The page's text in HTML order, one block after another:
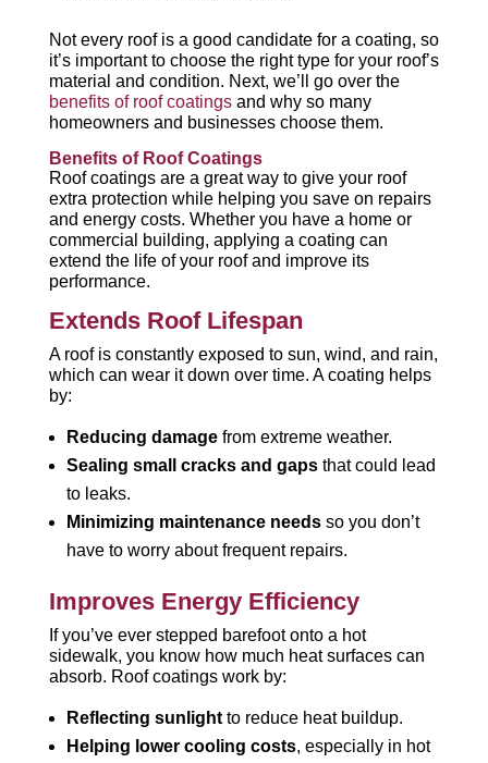
Not every roof is a good candidate for a coating, so
it’s important to choose the right type for your roof’s
material and condition. Next, we’ll go over the
benefits of roof coatingsand why so many
homeowners and businesses choose them.
Benefits of Roof Coatings
Roof coatings are a great way to give your roof
extra protection while helping you save on repairs
and energy costs. Whether you have a home or
commercial building, applying a coating can
extend the life of your roof and improve its
performance.
Extends Roof Lifespan
A roof is constantly exposed to sun, wind, and rain,
which can wear it down over time. A coating helps
by:
Reducing damagefrom extreme weather.
Sealing small cracks and gapsthat could lead
to leaks.
Minimizing maintenance needsso you don’t
have to worry about frequent repairs.
Improves Energy Efficiency
If you’ve ever stepped barefoot onto a hot
sidewalk, you know how much heat surfaces can
absorb. Roof coatings work by:
Reflecting sunlightto reduce heat buildup.
Helping lower cooling costs, especially in hot